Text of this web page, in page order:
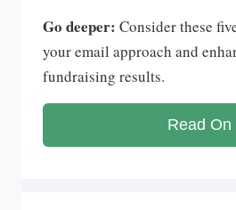
Go deeper: Consider these
your email approach and
fundraising results.
Read On